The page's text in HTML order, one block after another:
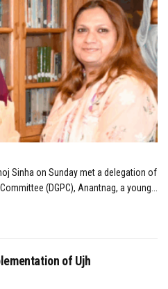
Sinha on Sunday met a delegation of
(DGPC), Anantnag, a young...
of Ujh